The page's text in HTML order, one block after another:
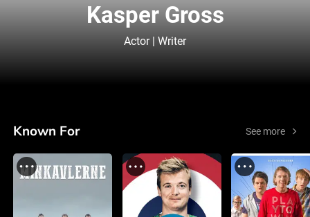
Kasper Gross
Actor | Writer
Known For See more